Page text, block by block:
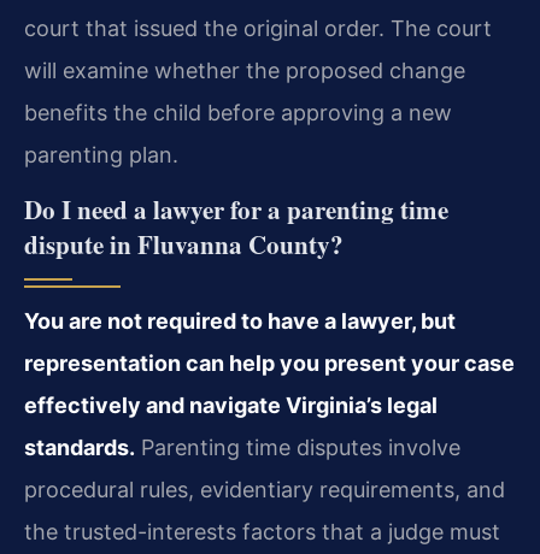
court that issued the original order. The court
will examine whether the proposed change
benefits the child before approving a new
parenting plan.
Do I need a lawyer for a parenting time
dispute in Fluvanna County?
You are not required to have a lawyer, but
representation can help you present your case
effectively and navigate Virginia’s legal
standards. Parenting time disputes involve
procedural rules, evidentiary requirements, and
the trusted-interests factors that a judge must